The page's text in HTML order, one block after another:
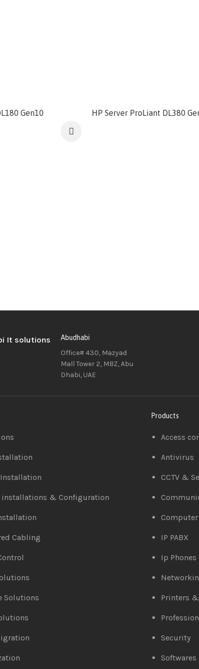
Gen10 HP Server ProLiant DL380
Abudhabi
Office# 430, Mazyad
Mall Tower 2, MBZ, Abu
Dhabi, UAE
Installation
installations & Configuration
Cabling
Solutions
Products
Access
Antivirus
CCTV &
Computer
IP PABX
Ip Phones
Printers
Security
Softwares